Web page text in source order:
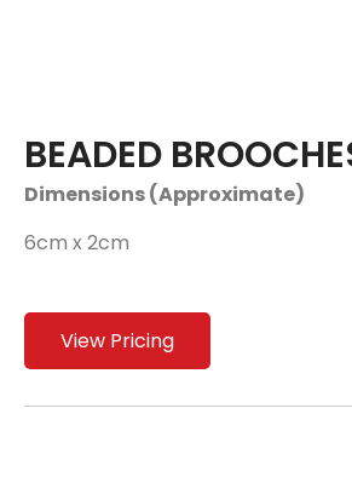
BEADED
Dimensions (Approximate)
6cm x 2cm
View Pricing